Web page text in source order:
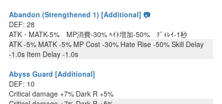
Abandon (Strengthened 1) [Additional] 📷
DEF: 28
ATK・MATK-5% MP消費-30% ﾍｲﾄ増加-50% ﾃﾞｨﾚｲ-1秒
ATK -5% MATK -5% MP Cost -30% Hate Rise -50% Skill Delay
-1.0s Item Delay -1.0s
Abyss Guard [Additional]
DEF: 10
Critical damage +7% Dark R +5%